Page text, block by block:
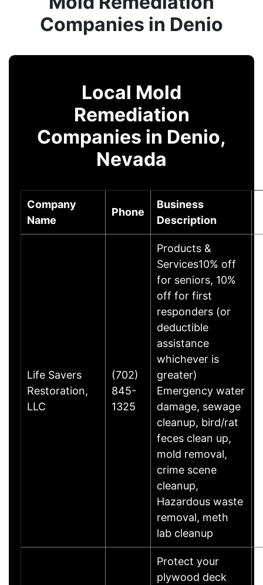
Companies in Denio
Local Mold
Remediation
Companies in Denio,
Nevada
Company
Name
Phone
Business
Description
Life Savers
Restoration,
LLC
(702)
845-
1325
Products &
Services10% off
for seniors, 10%
off for first
responders (or
deductible
assistance
whichever is
greater)
Emergency water
damage, sewage
cleanup, bird/rat
feces clean up,
mold removal,
crime scene
cleanup,
Hazardous waste
removal, meth
lab cleanup
Protect your
plywood deck